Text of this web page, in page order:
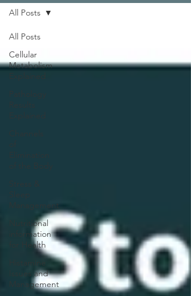
All Posts
Cellular
Metabolism
Explained
Pathology
Results
Explained
Channels
Elimination
Stress &
Sleep
Management
Nutritional
information
for Health
Histamine
Issues and
Management
All Posts